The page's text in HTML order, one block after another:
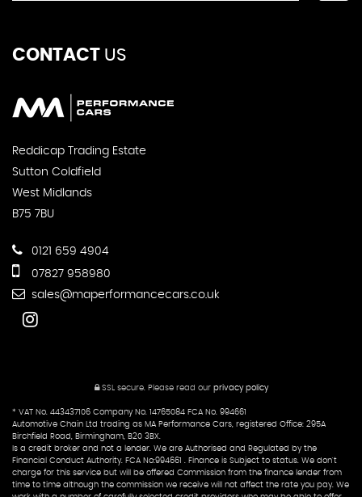
CONTACT US
Reddicap Trading Estate
Sutton Coldfield
West Midlands
B75 7BU
0121 659 4904
07827 958980
sales@maperformancecars.co.uk
SSL secure.Please read our privacy policy
* VAT No. 443437106 Company No. 14765084 FCA No. 994661
Automotive Chain Ltd trading as MA Performance Cars, registered Office: 295A
Birchfield Road, Birmingham, B20 3BX.
Is a credit broker and not a lender. We are Authorised and Regulated by the
Financial Conduct Authority. FCA No:994661 . Finance is Subject to status. We don't
charge for this service but will be offered Commission from the finance lender from
time to time although the commission we receive will not affect the rate you pay. We